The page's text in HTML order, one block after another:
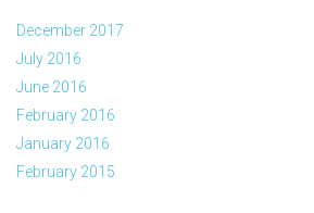
December 2017
July 2016
June 2016
February 2016
January 2016
February 2015